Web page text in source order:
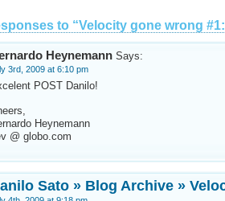
to “Velocity gone wrong
Heynemann Says:
3rd, 2009 at 6:10 pm
POST Danilo!
Heynemann
@ globo.com
Sato » Blog Archive »